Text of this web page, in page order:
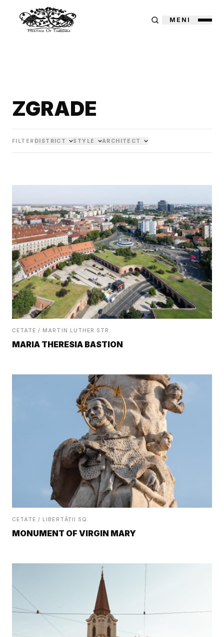
MENI
ZGRADE
FILTER DISTRICT STYLE ARCHITECT
CETATE / MARTIN LUTHER STR.
MARIA THERESIA BASTION
CETATE / LIBERTĂȚII SQ.
MONUMENT OF VIRGIN MARY